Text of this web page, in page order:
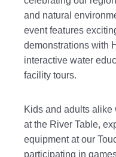
and natural
event features
demonstrations with
interactive water
facility tours.
Kids and adults
at the River Table,
equipment at our
participating in